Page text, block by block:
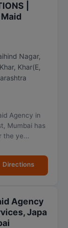
|
Nagar,
Khar(E,
Agency in
Mumbai has
the ye...
Directions
Agency
Japa